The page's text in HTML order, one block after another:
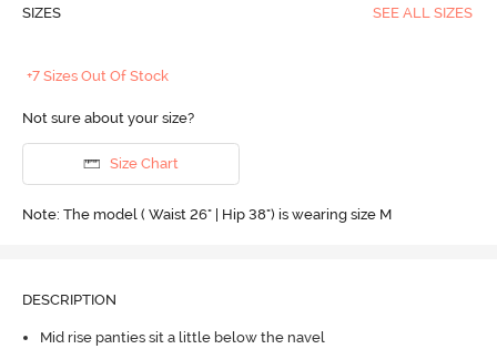
SIZES SEE ALL SIZES
+7 Sizes Out Of Stock
Not sure about your size?
Size Chart
Note: The model ( Waist 26" | Hip 38") is wearing size M
DESCRIPTION
Mid rise panties sit a little below the navel